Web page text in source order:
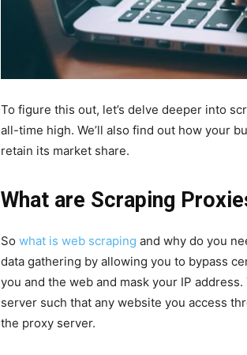
To figure this out, let’s delve deeper into
all-time high. We’ll also find out how your
retain its market share.
What are Scraping
So what is web scraping and why do you
data gathering by allowing you to bypass
you and the web and mask your IP
server such that any website you access
the proxy server.